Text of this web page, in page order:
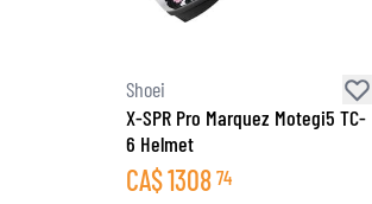
Shoei
X-SPR Pro Marquez Motegi5 TC-
6 Helmet
CA$1308 74